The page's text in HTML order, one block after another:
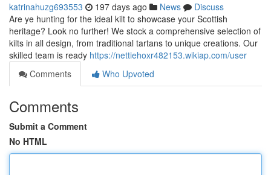
katrinahuzg693553 197 days ago News
Discuss
Are ye hunting for the ideal kilt to showcase your Scottish
heritage? Look no further! We stock a comprehensive selection of
kilts in all design, from traditional tartans to unique creations. Our
skilled team is ready https://nettiehoxr482153.wikiap.com/user
Comments
Who Upvoted
Comments
Submit a Comment
No HTML